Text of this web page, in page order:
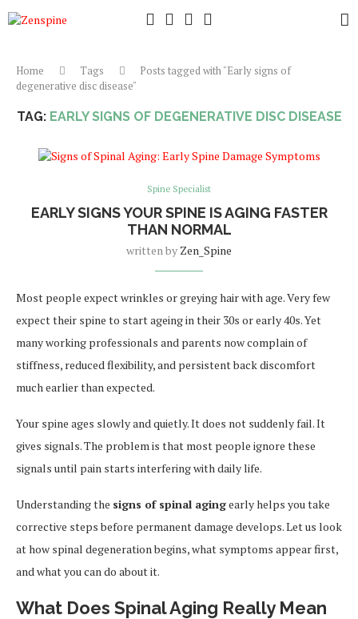
Home Tags
Posts tagged with "Early signs of
degenerative disc disease"
TAG: EARLY SIGNS OF DEGENERATIVE DISC DISEASE
Spine Specialist
EARLY SIGNS YOUR SPINE IS AGING FASTER
THAN NORMAL
written by Zen_Spine
Most people expect wrinkles or greying hair with age. Very few
expect their spine to start ageing in their 30s or early 40s. Yet
many working professionals and parents now complain of
stiffness, reduced flexibility, and persistent back discomfort
much earlier than expected.
Your spine ages slowly and quietly. It does not suddenly fail. It
gives signals. The problem is that most people ignore these
signals until pain starts interfering with daily life.
Understanding the signs of spinal agingearly helps you take
corrective steps before permanent damage develops. Let us look
at how spinal degeneration begins, what symptoms appear first,
and what you can do about it.
What Does Spinal Aging Really Mean